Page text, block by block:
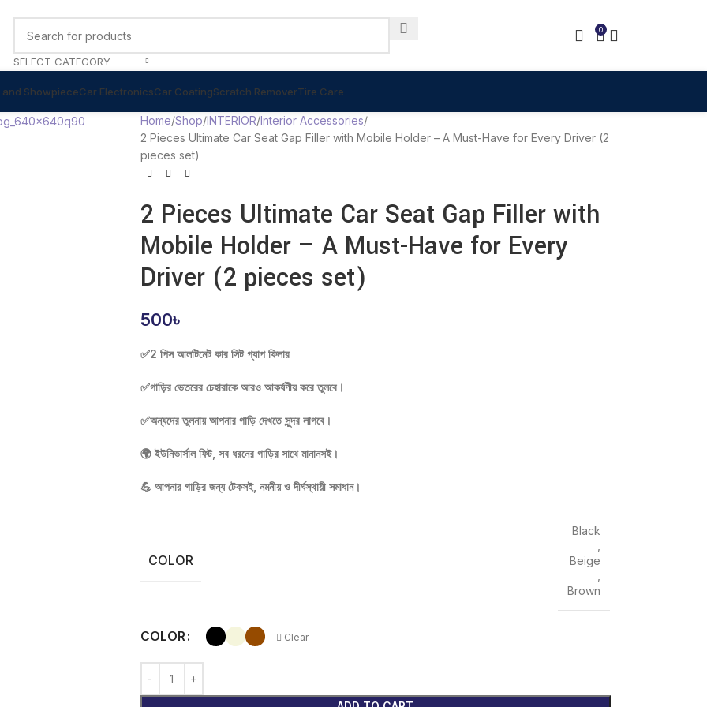
SELECT CATEGORY
0
and ShowpieceCar ElectronicsCar CoatingScratch RemoverTire Care
Home Shop INTERIOR Interior Accessories
2 Pieces Ultimate Car Seat Gap Filler with Mobile Holder – A Must-Have for Every Driver (2
pieces set)
2 Pieces Ultimate Car Seat Gap Filler with
Mobile Holder – A Must-Have for Every
Driver (2 pieces set)
500৳
✅2 পিস আলটিমেট কার সিট গ্যাপ ফিলার
✅গাড়ির ভেতরের চেহারাকে আরও আকর্ষণীয় করে তুলবে।
✅অন্যদের তুলনায় আপনার গাড়ি দেখতে সুন্দর লাগবে।
🌍 ইউনিভার্সাল ফিট, সব ধরনের গাড়ির সাথে মানানসই।
💪 আপনার গাড়ির জন্য টেকসই, নমনীয় ও দীর্ঘস্থায়ী সমাধান।
COLOR
Black
Beige
Brown
COLOR Clear